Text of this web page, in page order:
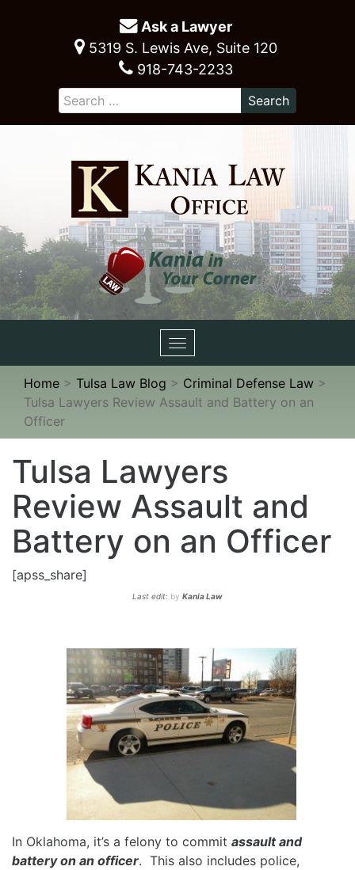
Ask a Lawyer
5319 S. Lewis Ave, Suite 120
918-743-2233
Toggle
navigation
Home > Tulsa Law Blog > Criminal Defense Law >
Tulsa Lawyers Review Assault and Battery on an
Officer
Tulsa Lawyers
Review Assault and
Battery on an Officer
[apss_share]
Last edit: by Kania Law
In Oklahoma, it’s a felony to commit assault and
battery on an officer. This also includes police,